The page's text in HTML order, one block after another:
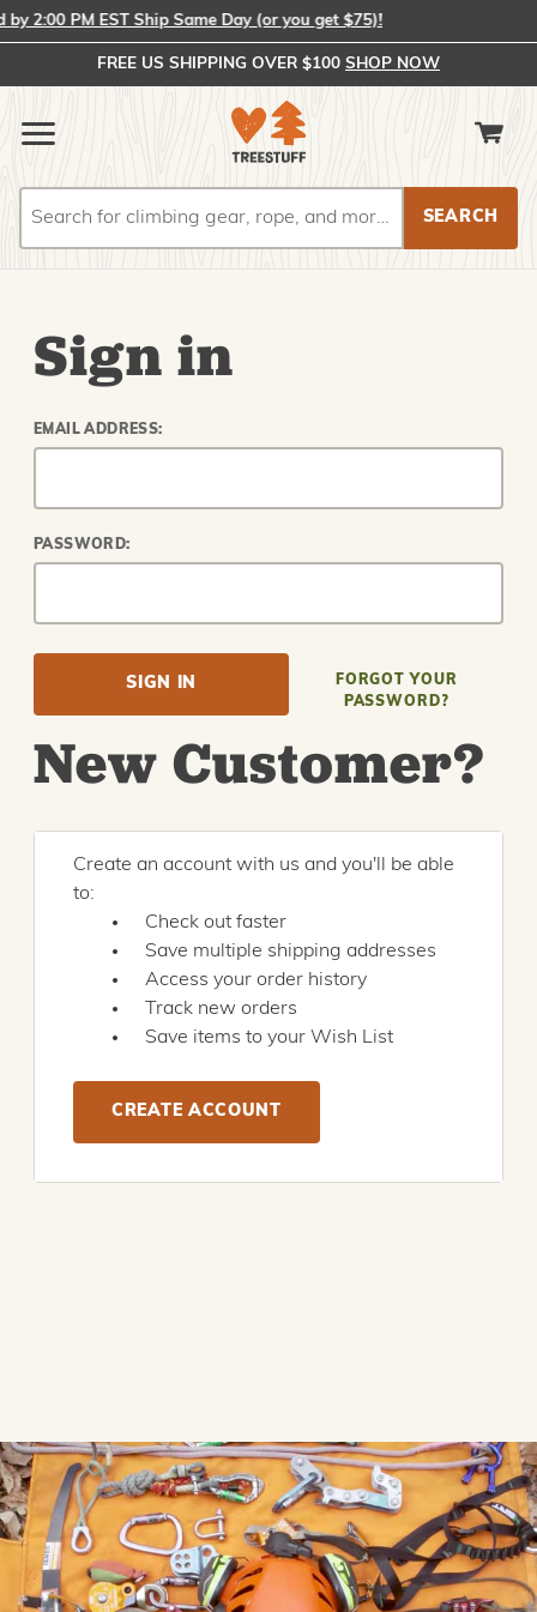
2:00 PM EST Ship Same Day (or you get $75)!
FREE US SHIPPING OVER $100 SHOP NOW
Sign in
EMAIL ADDRESS:
PASSWORD:
FORGOT YOUR
PASSWORD?
New Customer?
Create an account with us and you'll be able
to:
Check out faster
Save multiple shipping addresses
Access your order history
Track new orders
Save items to your Wish List
CREATE ACCOUNT